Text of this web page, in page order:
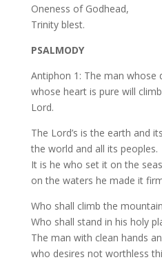
Oneness of Godhead,
Trinity blest.
PSALMODY
Antiphon 1: The man whose
whose heart is pure will
Lord.
The Lord’s is the earth and
the world and all its peoples.
It is he who set it on the
on the waters he made it
Who shall climb the
Who shall stand in his holy
The man with clean hands
who desires not worthless